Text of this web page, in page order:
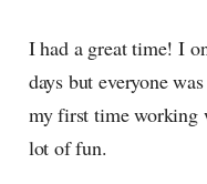
I had a great time! I
days but everyone
my first time working
lot of fun.